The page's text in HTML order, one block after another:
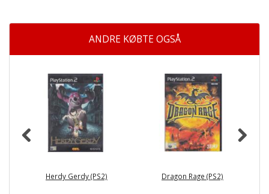
ANDRE KØBTE OGSÅ
Herdy Gerdy (PS2) Dragon Rage (PS2)